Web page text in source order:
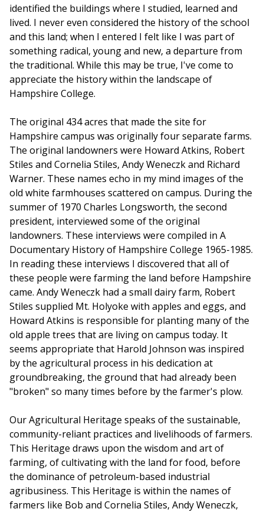
identified the buildings where I studied, learned and
lived. I never even considered the history of the school
and this land; when I entered I felt like I was part of
something radical, young and new, a departure from
the traditional. While this may be true, I've come to
appreciate the history within the landscape of
Hampshire College.
The original 434 acres that made the site for
Hampshire campus was originally four separate farms.
The original landowners were Howard Atkins, Robert
Stiles and Cornelia Stiles, Andy Weneczk and Richard
Warner. These names echo in my mind images of the
old white farmhouses scattered on campus. During the
summer of 1970 Charles Longsworth, the second
president, interviewed some of the original
landowners. These interviews were compiled in A
Documentary History of Hampshire College 1965-1985.
In reading these interviews I discovered that all of
these people were farming the land before Hampshire
came. Andy Weneczk had a small dairy farm, Robert
Stiles supplied Mt. Holyoke with apples and eggs, and
Howard Atkins is responsible for planting many of the
old apple trees that are living on campus today. It
seems appropriate that Harold Johnson was inspired
by the agricultural process in his dedication at
groundbreaking, the ground that had already been
"broken" so many times before by the farmer's plow.
Our Agricultural Heritage speaks of the sustainable,
community-reliant practices and livelihoods of farmers.
This Heritage draws upon the wisdom and art of
farming, of cultivating with the land for food, before
the dominance of petroleum-based industrial
agribusiness. This Heritage is within the names of
farmers like Bob and Cornelia Stiles, Andy Weneczk,